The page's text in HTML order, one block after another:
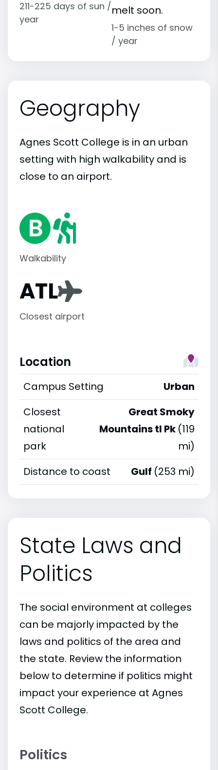
211-225 days of sun /
year
melt soon.
1-5 inches of snow
/ year
Geography
Agnes Scott College is in an urban
setting with high walkability and is
close to an airport.
Walkability
ATL
Closest airport
Location
Campus Setting
Urban
Closest
national
park
Great Smoky
Mountains tl Pk (119
mi)
Distance to coast
Gulf (253 mi)
State Laws and
Politics
The social environment at colleges
can be majorly impacted by the
laws and politics of the area and
the state. Review the information
below to determine if politics might
impact your experience at Agnes
Scott College.
Politics